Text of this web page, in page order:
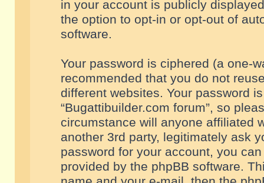
in your account is publicly
the option to opt-in or opt-out of
software.
Your password is ciphered (a one-
recommended that you do not
different websites. Your password
“Bugattibuilder.com forum”, so
circumstance will anyone affiliated
another 3rd party, legitimately ask
password for your account, you
provided by the phpBB software.